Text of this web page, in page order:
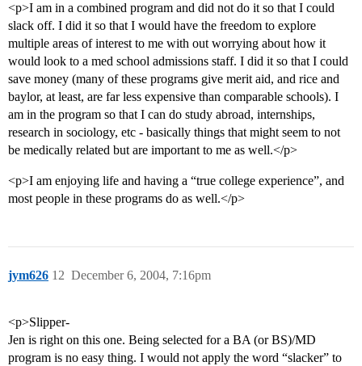
<p>I am in a combined program and did not do it so that I could
slack off. I did it so that I would have the freedom to explore
multiple areas of interest to me with out worrying about how it
would look to a med school admissions staff. I did it so that I could
save money (many of these programs give merit aid, and rice and
baylor, at least, are far less expensive than comparable schools). I
am in the program so that I can do study abroad, internships,
research in sociology, etc - basically things that might seem to not
be medically related but are important to me as well.</p>
<p>I am enjoying life and having a “true college experience”, and
most people in these programs do as well.</p>
jym626 December 6, 2004, 7:16pm
12
<p>Slipper-
Jen is right on this one. Being selected for a BA (or BS)/MD
program is no easy thing. I would not apply the word “slacker” to